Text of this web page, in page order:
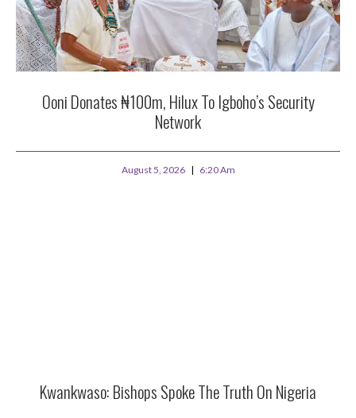
Ooni Donates ₦100m, Hilux To Igboho’s Security
Network
August 5, 2026 6:20 Am
Kwankwaso: Bishops Spoke The Truth On Nigeria